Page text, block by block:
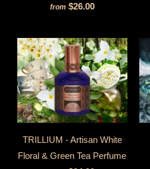
from $26.00
TRILLIUM - Artisan White
Floral & Green Tea Perfume